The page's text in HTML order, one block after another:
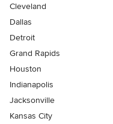
Cleveland
Dallas
Detroit
Grand Rapids
Houston
Indianapolis
Jacksonville
Kansas City